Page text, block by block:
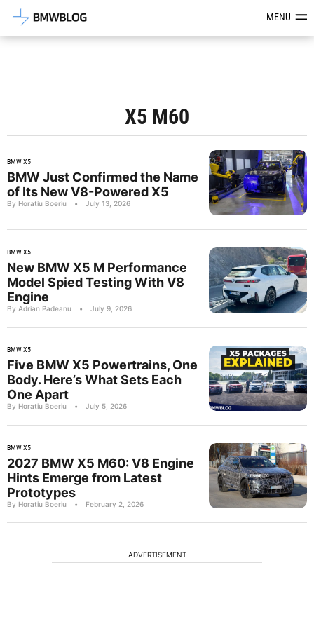
Latest BMW News, Reviews &MENU
X5 M60
BMW X5
BMW Just Confirmed the Name
of Its New V8-Powered X5
By Horatiu Boeriu • July 13, 2026
BMW X5
New BMW X5 M Performance
Model Spied Testing With V8
Engine
By Adrian Padeanu • July 9, 2026
BMW X5
Five BMW X5 Powertrains, One
Body. Here’s What Sets Each
One Apart
By Horatiu Boeriu • July 5, 2026
BMW X5
2027 BMW X5 M60: V8 Engine
Hints Emerge from Latest
Prototypes
By Horatiu Boeriu • February 2, 2026
ADVERTISEMENT